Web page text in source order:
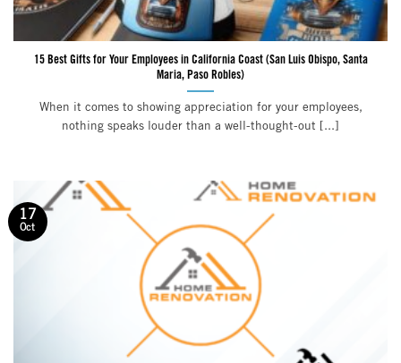
15 Best Gifts for Your Employees in California Coast (San Luis Obispo, Santa
Maria, Paso Robles)
When it comes to showing appreciation for your employees,
nothing speaks louder than a well-thought-out [...]
17
Oct